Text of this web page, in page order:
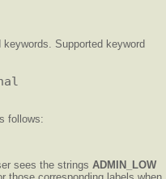
Supported keyword
follows:
sees the strings ADMIN_LOW